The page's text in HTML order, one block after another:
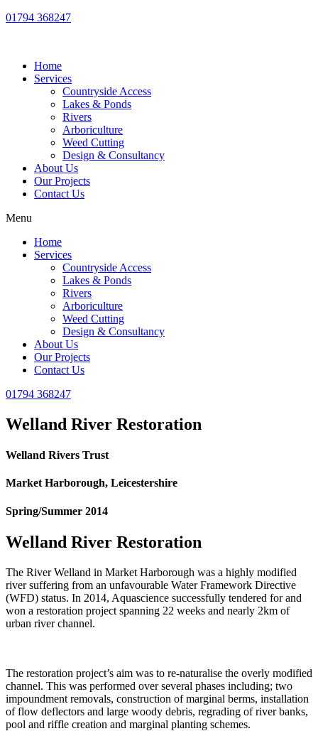
01794 368247
Home
Services
Countryside Access
Lakes & Ponds
Rivers
Arboriculture
Weed Cutting
Design & Consultancy
About Us
Our Projects
Contact Us
Menu
Home
Services
Countryside Access
Lakes & Ponds
Rivers
Arboriculture
Weed Cutting
Design & Consultancy
About Us
Our Projects
Contact Us
01794 368247
Welland River Restoration
Welland Rivers Trust
Market Harborough, Leicestershire
Spring/Summer 2014
Welland River Restoration
The River Welland in Market Harborough was a highly modified
river suffering from an unfavourable Water Framework Directive
(WFD) status. In 2014, Aquascience successfully tendered for and
won a restoration project spanning 22 weeks and nearly 2km of
urban river channel.
The restoration project’s aim was to re-naturalise the overly modified
channel. This was performed over several phases including; two
impoundment removals, construction of marginal berms, installation
of flow deflectors and large woody debris, regrading of river banks,
pool and riffle creation and marginal planting schemes.